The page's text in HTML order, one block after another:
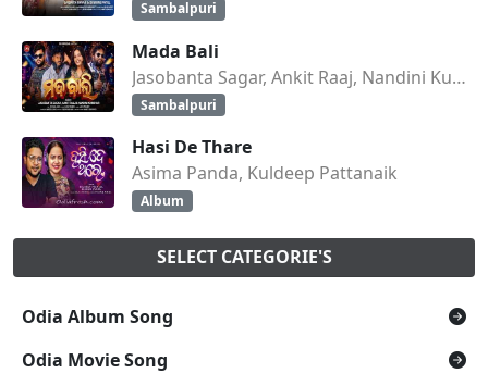
Sambalpuri
Mada Bali
Jasobanta Sagar, Ankit Raaj, Nandini Kumbhar
Sambalpuri
Hasi De Thare
Asima Panda, Kuldeep Pattanaik
Album
SELECT CATEGORIE'S
Odia Album Song
Odia Movie Song